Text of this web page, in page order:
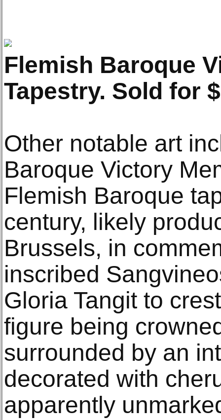
Flemish Baroque
Tapestry. Sold for
Other notable art
Baroque Victory
Flemish Baroque
century, likely
Brussels, in
inscribed
Gloria Tangit to
figure being
surrounded by an
decorated with
apparently